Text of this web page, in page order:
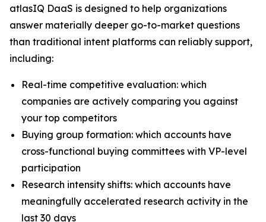
atlasIQ DaaS is designed to help organizations
answer materially deeper go-to-market questions
than traditional intent platforms can reliably support,
including:
Real-time competitive evaluation: which
companies are actively comparing you against
your top competitors
Buying group formation: which accounts have
cross-functional buying committees with VP-level
participation
Research intensity shifts: which accounts have
meaningfully accelerated research activity in the
last 30 days